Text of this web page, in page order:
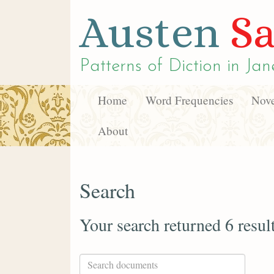
Austen
Patterns of Diction in
Home Word Frequencies
About
Search
Your search returned 6